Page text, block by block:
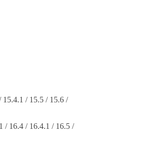
15.4.1 / 15.5 / 15.6 /
/ 16.4 / 16.4.1 / 16.5 /